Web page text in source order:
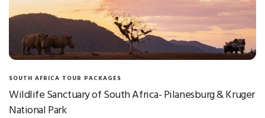
SOUTH AFRICA TOUR PACKAGES
Wildlife Sanctuary of South Africa- Pilanesburg & Kruger
National Park